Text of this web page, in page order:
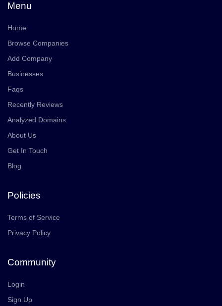
Menu
Home
Browse Companies
Add Company
Businesses
Faqs
Recently Reviews
Analyzed Domains
About Us
Get In Touch
Blog
Policies
Terms of Service
Privacy Policy
Community
Login
Sign Up